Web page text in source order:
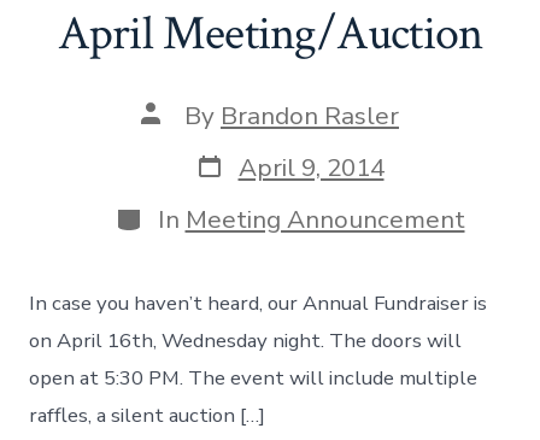
April Meeting/Auction
Post
author
By Brandon Rasler
Post
date
April 9, 2014
Categories
In Meeting Announcement
In case you haven’t heard, our Annual Fundraiser is
on April 16th, Wednesday night. The doors will
open at 5:30 PM. The event will include multiple
raffles, a silent auction […]